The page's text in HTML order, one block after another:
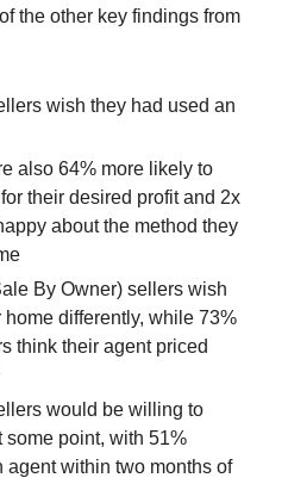
the other key findings from
wish they had used an
also 64% more likely to
their desired profit and 2x
about the method they
By Owner) sellers wish
differently, while 73%
think their agent priced
would be willing to
some point, with 51%
agent within two months of